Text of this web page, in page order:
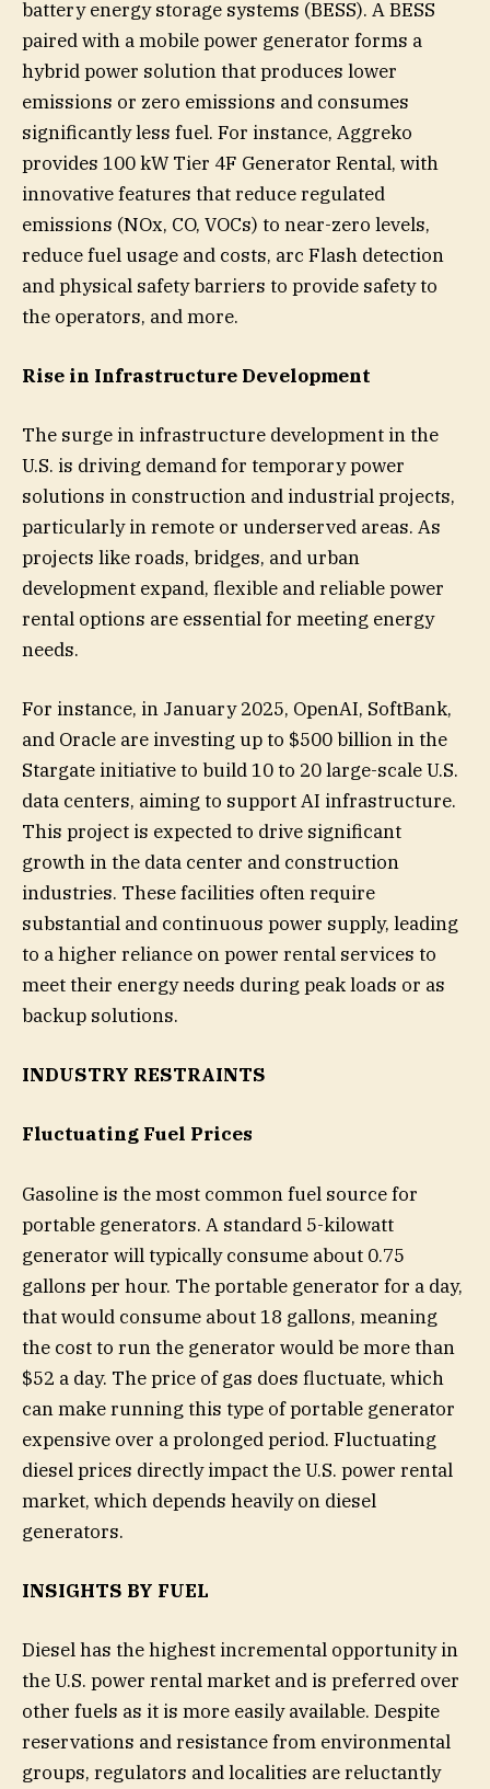
battery energy storage systems (BESS). A BESS
paired with a mobile power generator forms a
hybrid power solution that produces lower
emissions or zero emissions and consumes
significantly less fuel. For instance, Aggreko
provides 100 kW Tier 4F Generator Rental, with
innovative features that reduce regulated
emissions (NOx, CO, VOCs) to near-zero levels,
reduce fuel usage and costs, arc Flash detection
and physical safety barriers to provide safety to
the operators, and more.
Rise in Infrastructure Development
The surge in infrastructure development in the
U.S. is driving demand for temporary power
solutions in construction and industrial projects,
particularly in remote or underserved areas. As
projects like roads, bridges, and urban
development expand, flexible and reliable power
rental options are essential for meeting energy
needs.
For instance, in January 2025, OpenAI, SoftBank,
and Oracle are investing up to $500 billion in the
Stargate initiative to build 10 to 20 large-scale U.S.
data centers, aiming to support AI infrastructure.
This project is expected to drive significant
growth in the data center and construction
industries. These facilities often require
substantial and continuous power supply, leading
to a higher reliance on power rental services to
meet their energy needs during peak loads or as
backup solutions.
INDUSTRY RESTRAINTS
Fluctuating Fuel Prices
Gasoline is the most common fuel source for
portable generators. A standard 5-kilowatt
generator will typically consume about 0.75
gallons per hour. The portable generator for a day,
that would consume about 18 gallons, meaning
the cost to run the generator would be more than
$52 a day. The price of gas does fluctuate, which
can make running this type of portable generator
expensive over a prolonged period. Fluctuating
diesel prices directly impact the U.S. power rental
market, which depends heavily on diesel
generators.
INSIGHTS BY FUEL
Diesel has the highest incremental opportunity in
the U.S. power rental market and is preferred over
other fuels as it is more easily available. Despite
reservations and resistance from environmental
groups, regulators and localities are reluctantly